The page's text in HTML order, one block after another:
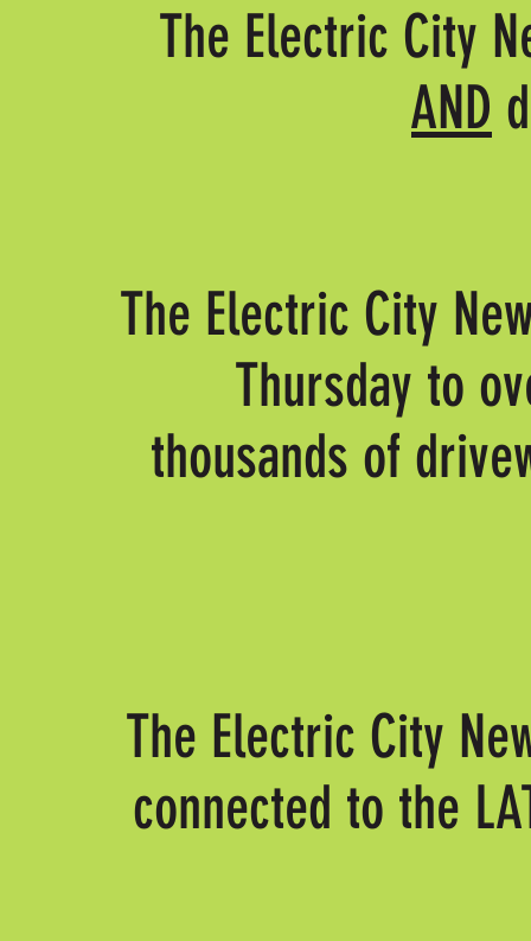
The Electric City
AND
The Electric City
Thursday to
thousands of
The Electric City
connected to the